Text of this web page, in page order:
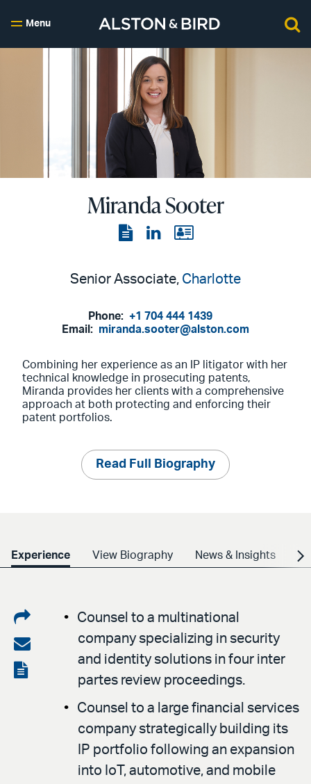
Menu
Miranda Sooter
ViewView
page
View
Senior Associate, Charlotte
Phone: +1 704 444 1439
Email: miranda.sooter@alston.com
Combining her experience as an IP litigator with her
technical knowledge in prosecuting patents,
Miranda provides her clients with a comprehensive
approach at both protecting and enforcing their
patent portfolios.
Read Full Biography
Experience View Biography News & Insights
Share
on
LinkedIn
Share
via
View
Counsel to a multinational
company specializing in security
and identity solutions in four inter
partes review proceedings.
Counsel to a large financial services
company strategically building its
IP portfolio following an expansion
into IoT, automotive, and mobile